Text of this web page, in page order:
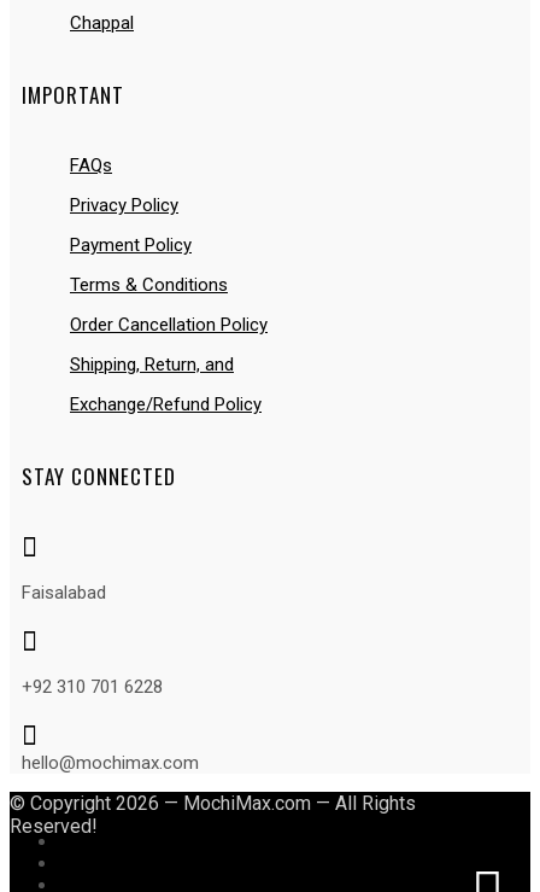
Chappal
IMPORTANT
FAQs
Privacy Policy
Payment Policy
Terms & Conditions
Order Cancellation Policy
Shipping, Return, and
Exchange/Refund Policy
STAY CONNECTED

Faisalabad

+92 310 701 6228

hello@mochimax.com
© Copyright 2026 — MochiMax.com — All Rights
Reserved!